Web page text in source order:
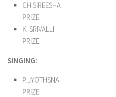
PRIZE
K.
PRIZE
SINGING:
PRIZE